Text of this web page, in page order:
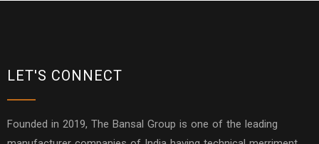
LET'S CONNECT
Founded in 2019, The Bansal Group is one of the leading